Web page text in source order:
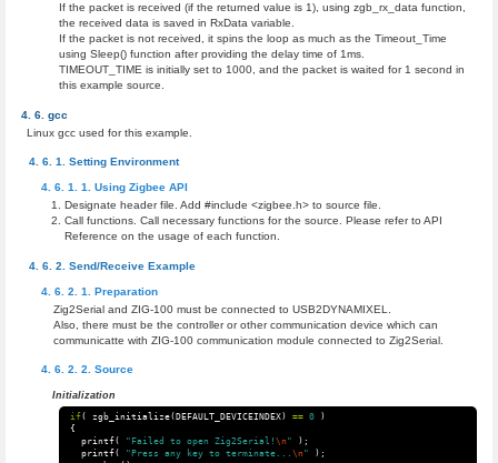
If the packet is received (if the returned value is 1), using zgb_rx_data function,
the received data is saved in RxData variable.
If the packet is not received, it spins the loop as much as the Timeout_Time
using Sleep() function after providing the delay time of 1ms.
TIMEOUT_TIME is initially set to 1000, and the packet is waited for 1 second in
this example source.
gcc
Linux gcc used for this example.
Setting Environment
Using Zigbee API
Designate header file. Add #include <zigbee.h> to source file.
Call functions. Call necessary functions for the source. Please refer to API
Reference on the usage of each function.
Send/Receive Example
Preparation
Zig2Serial and ZIG-100 must be connected to USB2DYNAMIXEL.
Also, there must be the controller or other communication device which can
communicatte with ZIG-100 communication module connected to Zig2Serial.
Source
Initialization
if( zgb_initialize( DEFAULT_DEVICEINDEX) == 0
)
{
printf( "Failed to open Zig2Serial! \n "
);
printf( "Press any key to terminate... \n "
);